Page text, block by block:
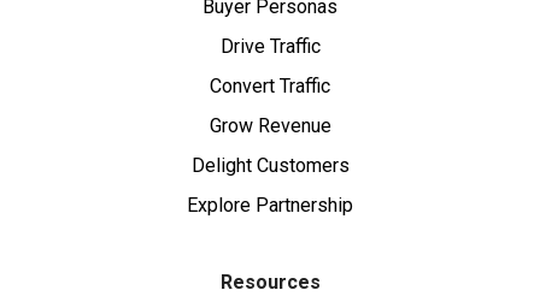
Buyer Personas
Drive Traffic
Convert Traffic
Grow Revenue
Delight Customers
Explore Partnership
Resources